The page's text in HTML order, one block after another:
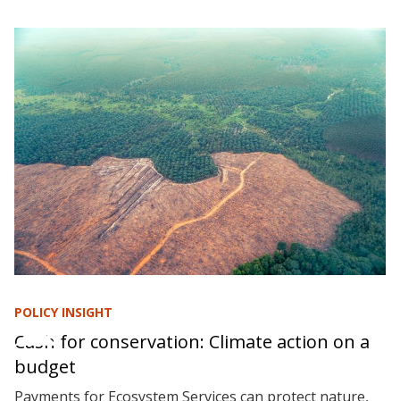
POLICY INSIGHT
Cash for conservation: Climate action on a
budget
Payments for Ecosystem Services can protect nature,